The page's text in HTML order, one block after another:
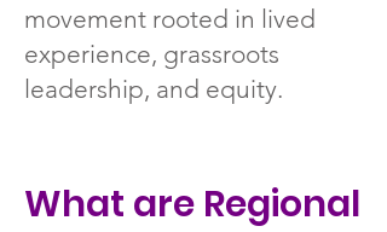
movement rooted in lived
experience, grassroots
leadership, and equity.
What are Regional